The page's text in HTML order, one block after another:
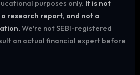
purposes only. It is not
research report, and not a
We're not SEBI-registered
an actual financial expert before